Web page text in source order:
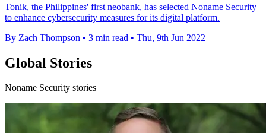
Tonik, the Philippines' first neobank, has selected Noname Security
to enhance cybersecurity measures for its digital platform.
By Zach Thompson • 3 min read • Thu, 9th Jun 2022
Global Stories
Noname Security stories